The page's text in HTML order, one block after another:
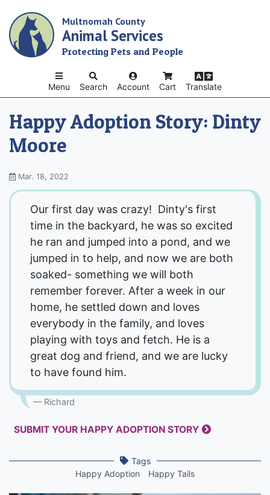
main
content
Multnomah County
Animal Services
Protecting Pets and People
Search Account Cart Translate
Menu
Happy Adoption Story: Dinty
Moore
Mar. 18, 2022
Our first day was crazy! Dinty's first
time in the backyard, he was so excited
he ran and jumped into a pond, and we
jumped in to help, and now we are both
soaked- something we will both
remember forever. After a week in our
home, he settled down and loves
everybody in the family, and loves
playing with toys and fetch. He is a
great dog and friend, and we are lucky
to have found him.
Richard
SUBMIT YOUR HAPPY ADOPTION STORY
Tags
Happy Adoption
Happy Tails